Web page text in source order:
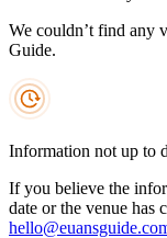
We couldn’t find any
Guide.
Information not up to
If you believe the
date or the venue has